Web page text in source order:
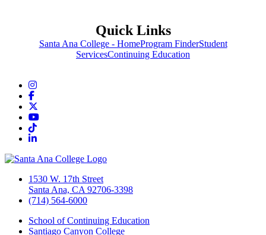
Quick Links
Santa Ana College - HomeProgram FinderStudent
ServicesContinuing Education
Instagram
Facebook
YouTube
TikTok
LinkedIn
1530 W. 17th Street
Santa Ana, CA 92706-3398
(714) 564-6000
School of Continuing Education
Santiago Canyon College